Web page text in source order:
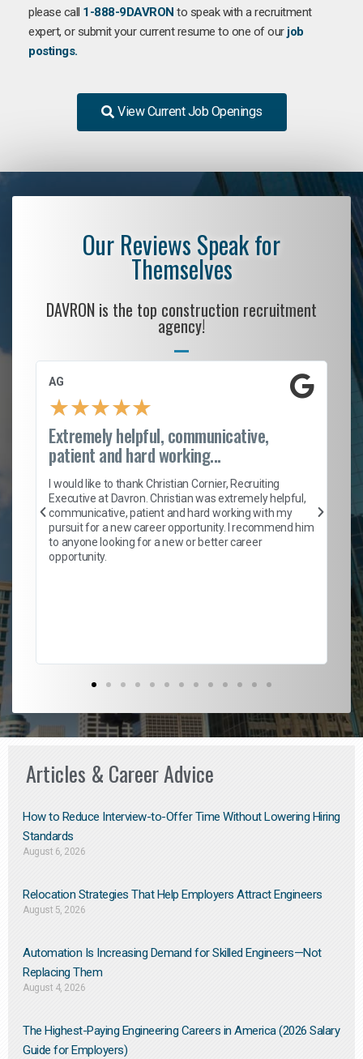
please call 1-888-9DAVRON to speak with a recruitment
expert, or submit your current resume to one of our job
postings.
View Current Job Openings
Our Reviews Speak for
Themselves
DAVRON is the top construction recruitment
agency!
AG
★★★★★
Extremely helpful, communicative,
patient and hard working...
I would like to thank Christian Cornier, Recruiting
Executive at Davron. Christian was extremely helpful,
communicative, patient and hard working with my
pursuit for a new career opportunity. I recommend him
to anyone looking for a new or better career
opportunity.
Articles & Career Advice
How to Reduce Interview-to-Offer Time Without Lowering Hiring
Standards
August 6, 2026
Relocation Strategies That Help Employers Attract Engineers
August 5, 2026
Automation Is Increasing Demand for Skilled Engineers—Not
Replacing Them​
August 4, 2026
The Highest-Paying Engineering Careers in America (2026 Salary
Guide for Employers)